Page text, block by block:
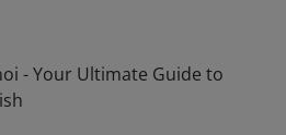
- Your Ultimate Guide to